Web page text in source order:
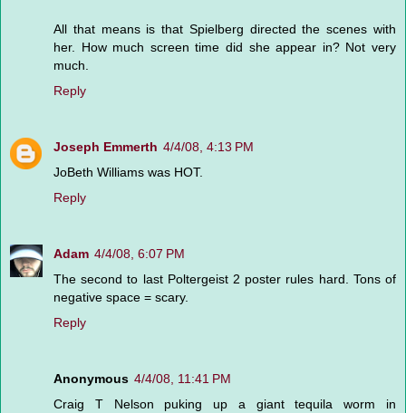
All that means is that Spielberg directed the scenes with
her. How much screen time did she appear in? Not very
much.
Reply
Joseph Emmerth 4/4/08, 4:13 PM
JoBeth Williams was HOT.
Reply
Adam 4/4/08, 6:07 PM
The second to last Poltergeist 2 poster rules hard. Tons of
negative space = scary.
Reply
Anonymous 4/4/08, 11:41 PM
Craig T Nelson puking up a giant tequila worm in